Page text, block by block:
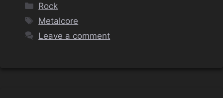
Categories
Rock
Tags
Metalcore
Leave a comment